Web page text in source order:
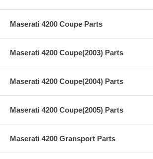
Maserati 4200 Coupe Parts
Maserati 4200 Coupe(2003) Parts
Maserati 4200 Coupe(2004) Parts
Maserati 4200 Coupe(2005) Parts
Maserati 4200 Gransport Parts